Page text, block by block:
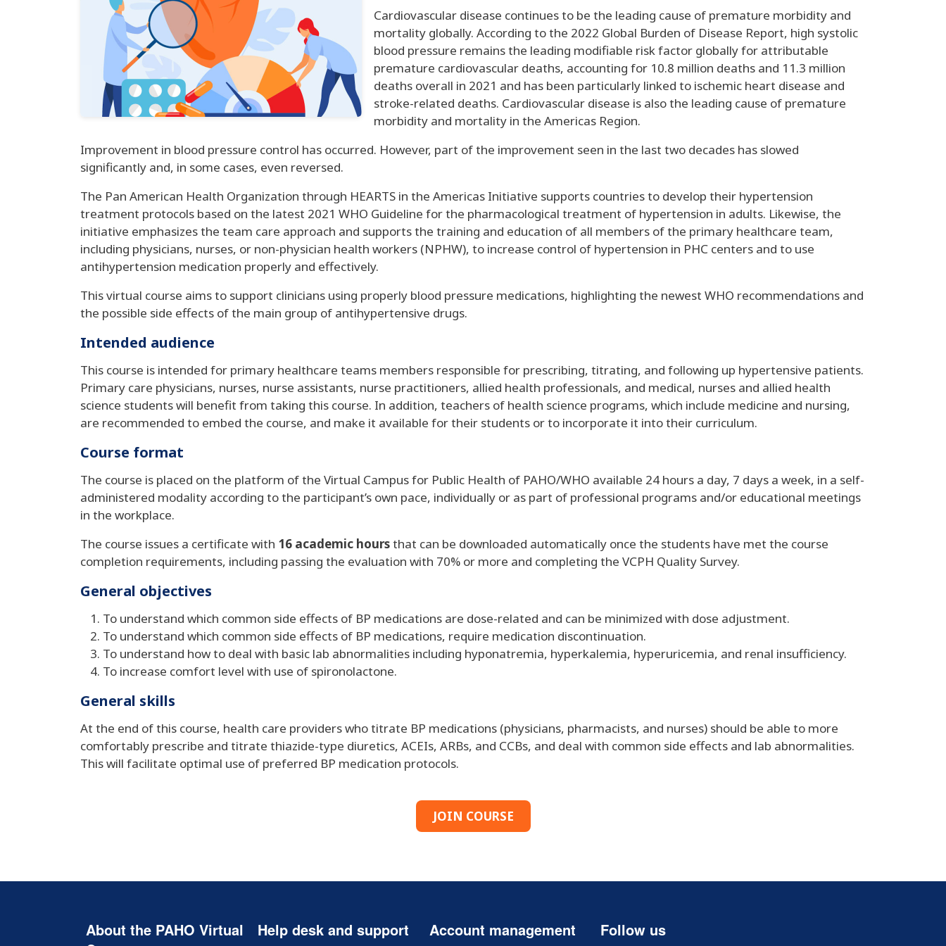
Cardiovascular disease continues to be the leading cause of premature morbidity and
mortality globally. According to the 2022 Global Burden of Disease Report, high systolic
blood pressure remains the leading modifiable risk factor globally for attributable
premature cardiovascular deaths, accounting for 10.8 million deaths and 11.3 million
deaths overall in 2021 and has been particularly linked to ischemic heart disease and
stroke-related deaths. Cardiovascular disease is also the leading cause of premature
morbidity and mortality in the Americas Region.
Improvement in blood pressure control has occurred. However, part of the improvement seen in the last two decades has slowed
significantly and, in some cases, even reversed.
The Pan American Health Organization through HEARTS in the Americas Initiative supports countries to develop their hypertension
treatment protocols based on the latest 2021 WHO Guideline for the pharmacological treatment of hypertension in adults. Likewise, the
initiative emphasizes the team care approach and supports the training and education of all members of the primary healthcare team,
including physicians, nurses, or non-physician health workers (NPHW), to increase control of hypertension in PHC centers and to use
antihypertension medication properly and effectively.
This virtual course aims to support clinicians using properly blood pressure medications, highlighting the newest WHO recommendations and
the possible side effects of the main group of antihypertensive drugs.
Intended audience
This course is intended for primary healthcare teams members responsible for prescribing, titrating, and following up hypertensive patients.
Primary care physicians, nurses, nurse assistants, nurse practitioners, allied health professionals, and medical, nurses and allied health
science students will benefit from taking this course. In addition, teachers of health science programs, which include medicine and nursing,
are recommended to embed the course, and make it available for their students or to incorporate it into their curriculum.
Course format
The course is placed on the platform of the Virtual Campus for Public Health of PAHO/WHO available 24 hours a day, 7 days a week, in a self-
administered modality according to the participant’s own pace, individually or as part of professional programs and/or educational meetings
in the workplace.
The course issues a certificate with 16 academic hoursthat can be downloaded automatically once the students have met the course
completion requirements, including passing the evaluation with 70% or more and completing the VCPH Quality Survey.
General objectives
To understand which common side effects of BP medications are dose-related and can be minimized with dose adjustment.
To understand which common side effects of BP medications, require medication discontinuation.
To understand how to deal with basic lab abnormalities including hyponatremia, hyperkalemia, hyperuricemia, and renal insufficiency.
To increase comfort level with use of spironolactone.
General skills
At the end of this course, health care providers who titrate BP medications (physicians, pharmacists, and nurses) should be able to more
comfortably prescribe and titrate thiazide-type diuretics, ACEIs, ARBs, and CCBs, and deal with common side effects and lab abnormalities.
This will facilitate optimal use of preferred BP medication protocols.
JOIN COURSE
About the PAHO Virtual
Help desk and support Account management Follow us